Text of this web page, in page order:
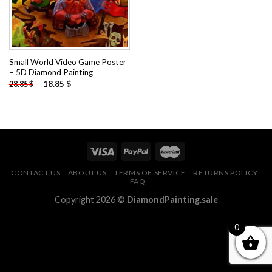
Small World Video Game Poster
– 5D Diamond Painting
28.85$ - 18.85 $
CONTACT US ABOUT US TERMS OF SERVICE
RETURNS POLICY
FAQ
Copyright 2026 © DiamondPainting.sale
0